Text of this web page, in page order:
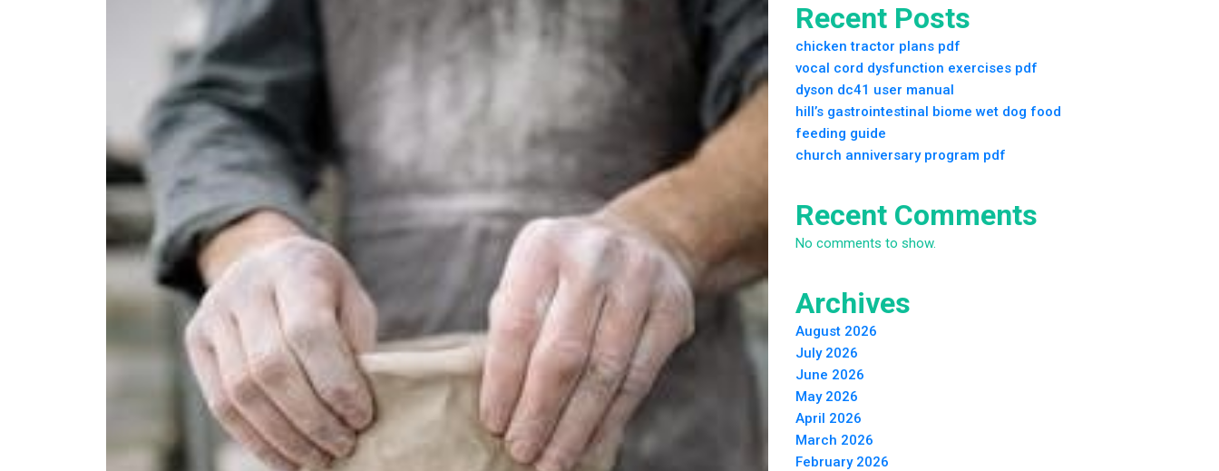
Recent Posts
chicken tractor plans pdf
vocal cord dysfunction exercises pdf
dyson dc41 user manual
hill’s gastrointestinal biome wet dog food
feeding guide
church anniversary program pdf
Recent Comments
No comments to show.
Archives
August 2026
July 2026
June 2026
May 2026
April 2026
March 2026
February 2026